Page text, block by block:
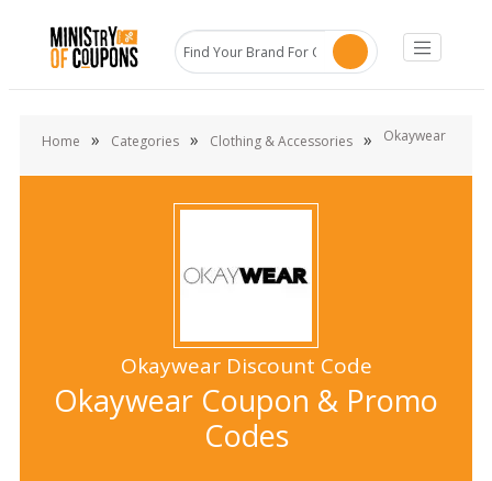
Home » Categories » Clothing & Accessories » Okaywear
Okaywear Discount Code
Okaywear Coupon & Promo
Codes